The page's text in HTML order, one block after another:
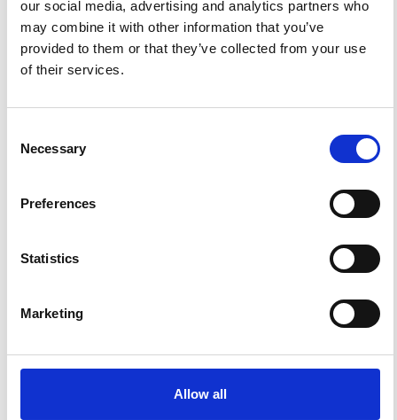
our social media, advertising and analytics partners who
may combine it with other information that you’ve
provided to them or that they’ve collected from your use
of their services.
Selection
Necessary
Preferences
Statistics
Marketing
Allow all
FEATURED
NEWS
FEATURED NEWS
A significant milestone highlighting the journal growing
international visibility and scientific
Read the full news →